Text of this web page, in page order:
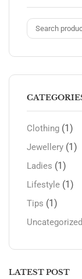
Clothing (1)
Jewellery (1)
Ladies (1)
Lifestyle (1)
Tips (1)
Uncategorized
LATEST POST